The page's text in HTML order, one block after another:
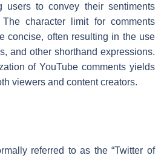
users to convey their sentiments
character limit for comments
concise, often resulting in the use
and other shorthand expressions.
of YouTube comments yields
viewers and content creators.
referred to as the “Twitter of